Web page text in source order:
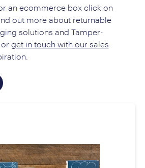
an ecommerce box click on
out more about returnable
solutions and Tamper-
get in touch with our sales